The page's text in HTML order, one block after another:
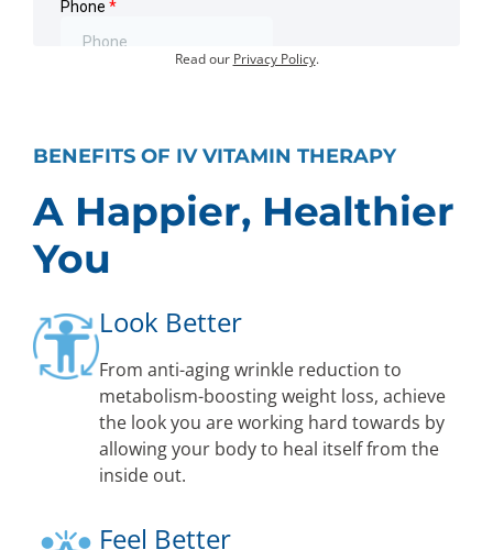
Your information will not be shared or sold.
Read our Privacy Policy.
BENEFITS OF IV VITAMIN THERAPY
A Happier, Healthier
You
Look Better
From anti-aging wrinkle reduction to
metabolism-boosting weight loss, achieve
the look you are working hard towards by
allowing your body to heal itself from the
inside out.
Feel Better